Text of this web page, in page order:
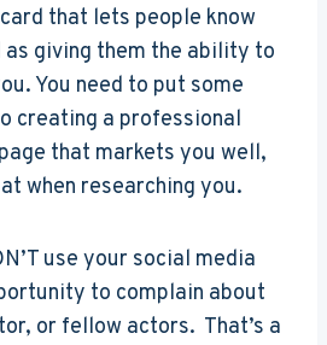
that lets people know
giving them the ability to
You need to put some
creating a professional
that markets you well,
when researching you.
use your social media
to complain about
or fellow actors. That’s a